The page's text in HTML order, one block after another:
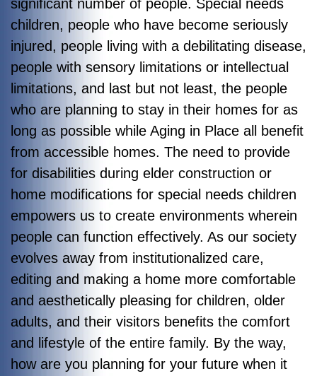
significant number of people. Special needs
children, people who have become seriously
injured, people living with a debilitating disease,
people with sensory limitations or intellectual
limitations, and last but not least, the people
who are planning to stay in their homes for as
long as possible while Aging in Place all benefit
from accessible homes. The need to provide
for disabilities during elder construction or
home modifications for special needs children
empowers us to create environments wherein
people can function effectively. As our society
evolves away from institutionalized care,
editing and making a home more comfortable
and aesthetically pleasing for children, older
adults, and their visitors benefits the comfort
and lifestyle of the entire family. By the way,
how are you planning for your future when it